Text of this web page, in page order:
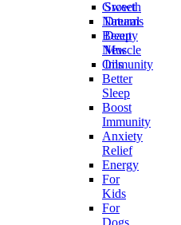
Sweet
Dreams
Deep
Muscle
Immunity
Growth
Natural
Beauty
New
Oils
Better
Sleep
Boost
Immunity
Anxiety
Relief
Energy
For
Kids
For
Dogs